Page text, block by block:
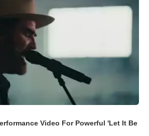
Video For Powerful 'Let It Be